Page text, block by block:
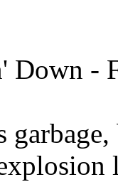
Down -